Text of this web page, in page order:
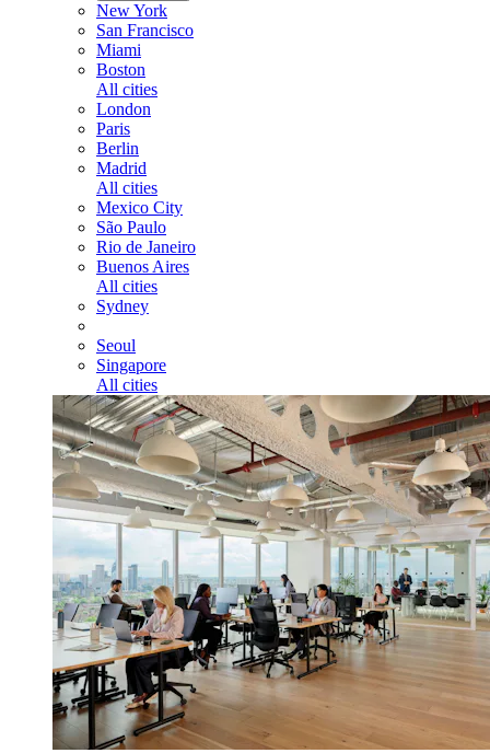
New York
San Francisco
Miami
Boston
All cities
London
Paris
Berlin
Madrid
All cities
Mexico City
São Paulo
Rio de Janeiro
Buenos Aires
All cities
Sydney
Seoul
Singapore
All cities